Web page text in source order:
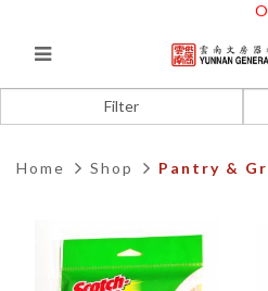
Office Grocery
Home Shop Pantry &
Filter